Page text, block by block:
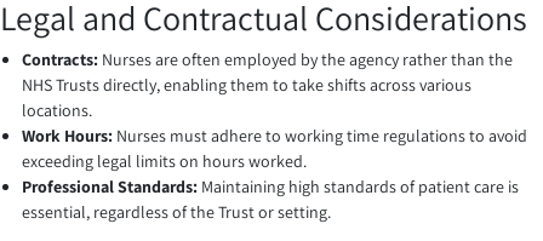
Legal and Contractual Considerations
Contracts: Nurses are often employed by the agency rather than the
NHS Trusts directly, enabling them to take shifts across various
locations.
Work Hours: Nurses must adhere to working time regulations to avoid
exceeding legal limits on hours worked.
Professional Standards: Maintaining high standards of patient care is
essential, regardless of the Trust or setting.